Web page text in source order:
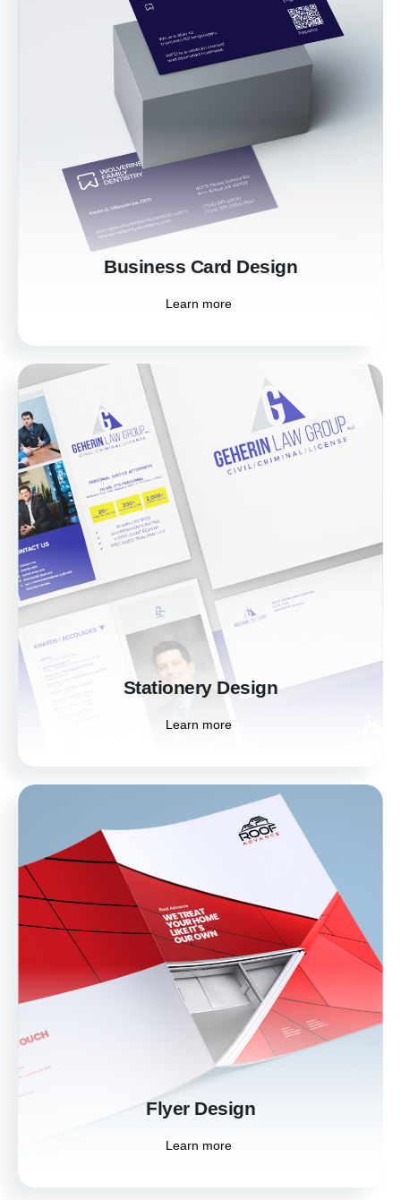
Business Card Design
Learn more
Business Card Design
Leave a memorable first impression with
professionally designed business cards. Our
custom designs ensure your business cards
reflect your brand's identity and make
networking effortless.
Learn more
Stationery Design
Learn more
Stationery Design
Make a lasting impression with custom
stationery that embodies your brand's
personality. Our designs elevate your
professional image, ensuring consistency
across all your branded materials.
Learn more
Flyer Design
Learn more
Flyer Design
Effectively promote your events, products, or
services with our attention-grabbing flyer
designs. We create visually appealing flyers
that convey your message clearly and
compellingly.
Learn more